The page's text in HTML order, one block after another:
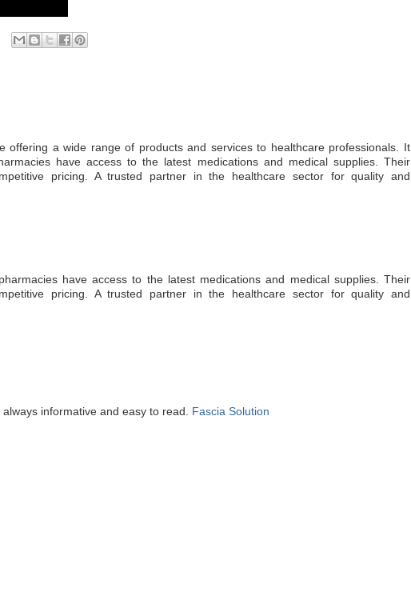
offering a wide range of products and services to healthcare professionals. It
have access to the latest medications and medical supplies. Their
pricing. A trusted partner in the healthcare sector for quality and
have access to the latest medications and medical supplies. Their
pricing. A trusted partner in the healthcare sector for quality and
informative and easy to read.
Fascia Solution